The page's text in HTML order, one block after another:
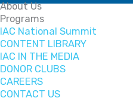
About Us
Programs
IAC National Summit
CONTENT LIBRARY
IAC IN THE MEDIA
DONOR CLUBS
CAREERS
CONTACT US